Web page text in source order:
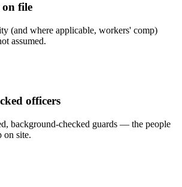
on file
(and where applicable, workers' comp)
assumed.
officers
background-checked guards — the people
on site.